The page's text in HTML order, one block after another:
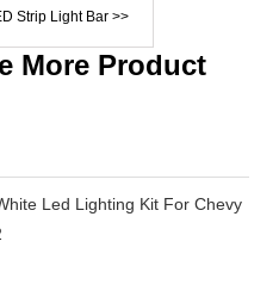
Strip Light Bar >>
More Product